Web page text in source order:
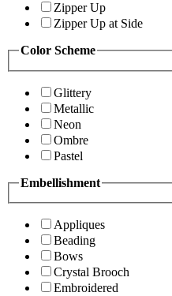
Zipper Up
Zipper Up at Side
Color Scheme
Glittery
Metallic
Neon
Ombre
Pastel
Embellishment
Appliques
Beading
Bows
Crystal Brooch
Embroidered